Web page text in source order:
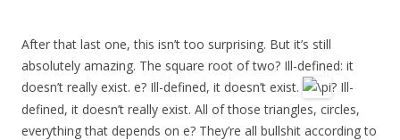
After that last one, this isn’t too surprising. But it’s still
absolutely amazing. The square root of two? Ill-defined: it
doesn’t really exist. e? Ill-defined, it doesn’t exist.
? Ill-
defined, it doesn’t really exist. All of those triangles, circles,
everything that depends on e? They’re all bullshit according to